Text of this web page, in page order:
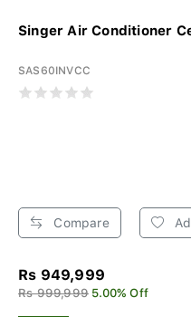
Singer Air Conditioner
SAS60INVCC
Compare
Rs 949,999
Rs 999,999 5.00% Off